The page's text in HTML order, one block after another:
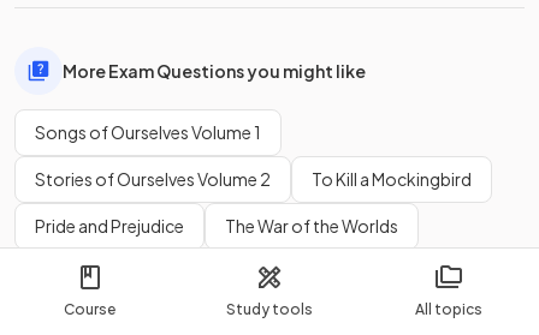
Course Study tools All topics
More Exam Questions you might like
Songs of Ourselves Volume 1
Stories of Ourselves Volume 2 To Kill a Mockingbird
Pride and Prejudice The War of the Worlds
I'm the King of the Castle Things Fall Apart
Fire on the Mountain A Streetcar Named Desire